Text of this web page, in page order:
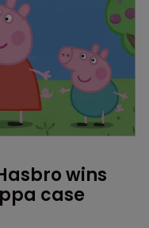
wins
case